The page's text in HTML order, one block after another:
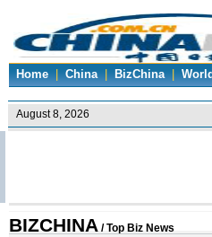
Home | China | BizChina |
BIZCHINA / Top Biz News